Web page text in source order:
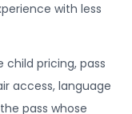
with less
child pricing, pass
access, language
pass whose